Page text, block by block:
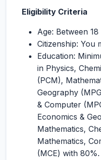
Eligibility Criteria
Age: Between
Citizenship: You
Education:
in Physics,
(PCM),
Geography
& Computer
Economics &
Mathematics,
Mathematics,
(MCE) with